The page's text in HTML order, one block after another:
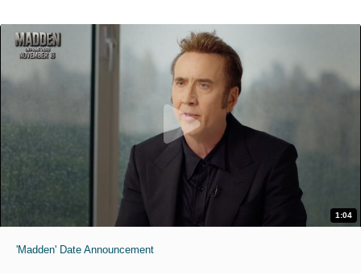
1:04
'Madden' Date Announcement